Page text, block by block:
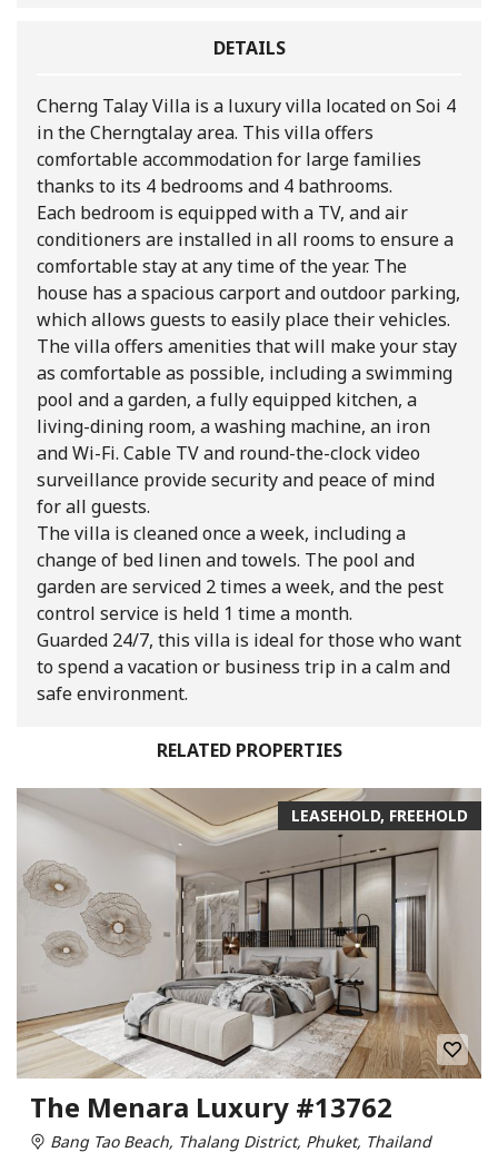
DETAILS
Cherng Talay Villa is a luxury villa located on Soi 4
in the Cherngtalay area. This villa offers
comfortable accommodation for large families
thanks to its 4 bedrooms and 4 bathrooms.
Each bedroom is equipped with a TV, and air
conditioners are installed in all rooms to ensure a
comfortable stay at any time of the year. The
house has a spacious carport and outdoor parking,
which allows guests to easily place their vehicles.
The villa offers amenities that will make your stay
as comfortable as possible, including a swimming
pool and a garden, a fully equipped kitchen, a
living-dining room, a washing machine, an iron
and Wi-Fi. Cable TV and round-the-clock video
surveillance provide security and peace of mind
for all guests.
The villa is cleaned once a week, including a
change of bed linen and towels. The pool and
garden are serviced 2 times a week, and the pest
control service is held 1 time a month.
Guarded 24/7, this villa is ideal for those who want
to spend a vacation or business trip in a calm and
safe environment.
RELATED PROPERTIES
LEASEHOLD, FREEHOLD
The Menara Luxury #13762
Bang Tao Beach, Thalang District, Phuket, Thailand